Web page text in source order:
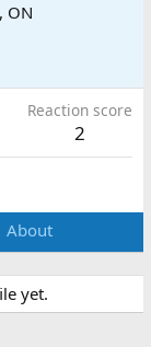
ON
Reaction score
2
About
yet.